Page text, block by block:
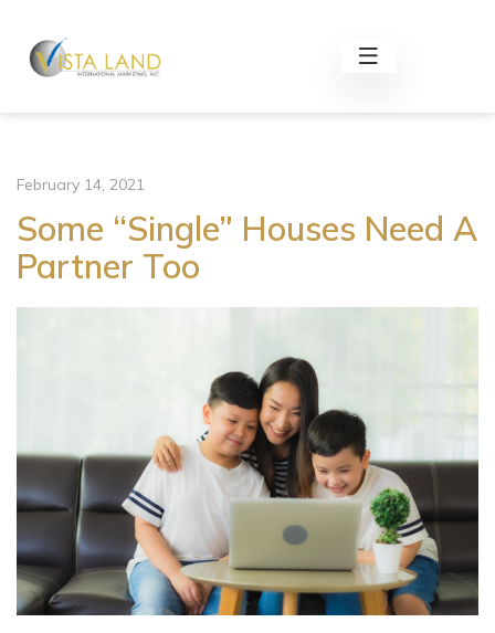
February 14, 2021
Some “Single” Houses Need A
Partner Too